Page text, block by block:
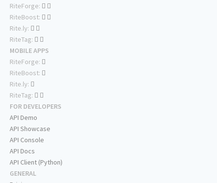
RiteForge:
RiteBoost:
Rite.ly:
RiteTag:
MOBILE APPS
RiteForge:
RiteBoost:
Rite.ly:
RiteTag:
FOR DEVELOPERS
API Demo
API Showcase
API Console
API Docs
API Client (Python)
GENERAL